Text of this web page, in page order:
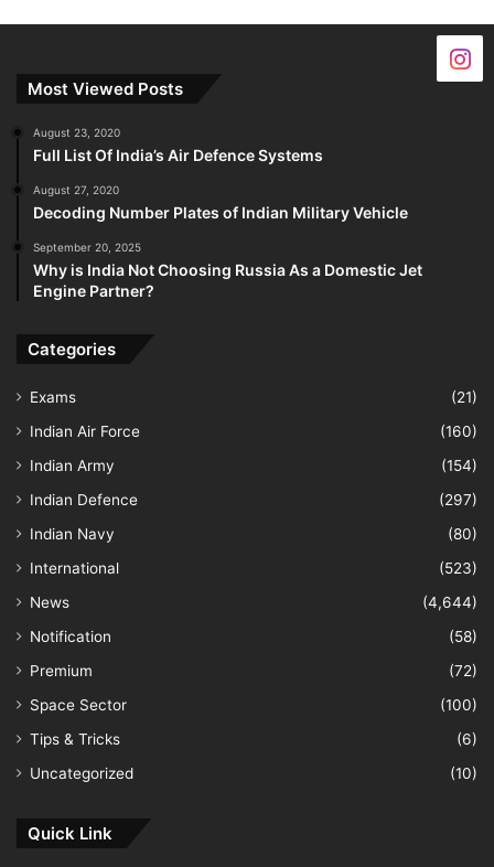
Most Viewed Posts
August 23, 2020
Full List Of India’s Air Defence Systems
August 27, 2020
Decoding Number Plates of Indian Military Vehicle
September 20, 2025
Why is India Not Choosing Russia As a Domestic Jet
Engine Partner?
Categories
Exams
(21)
Indian Air Force
(160)
Indian Army
(154)
Indian Defence
(297)
Indian Navy
(80)
International
(523)
News
(4,644)
Notification
(58)
Premium
(72)
Space Sector
(100)
Tips & Tricks
(6)
Uncategorized
(10)
Quick Link